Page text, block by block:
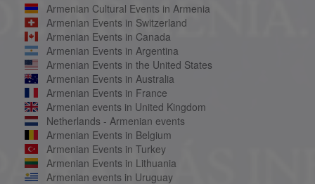
Armenian Cultural Events in Armenia
Armenian Events in Switzerland
Armenian Events in Canada
Armenian Events in Argentina
Armenian Events in the United States
Armenian Events in Australia
Armenian Events in France
Armenian events in United Kingdom
Netherlands - Armenian events
Armenian Events in Belgium
Armenian Events in Turkey
Armenian Events in Lithuania
Armenian events in Uruguay